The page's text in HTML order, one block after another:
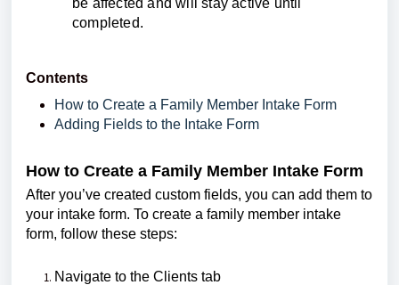
be affected and will stay active until
completed.
Contents
How to Create a Family Member Intake Form
Adding Fields to the Intake Form
How to Create a Family Member Intake Form
After you’ve created custom fields, you can add them to
your intake form. To create a family member intake
form, follow these steps:
Navigate to the Clients tab